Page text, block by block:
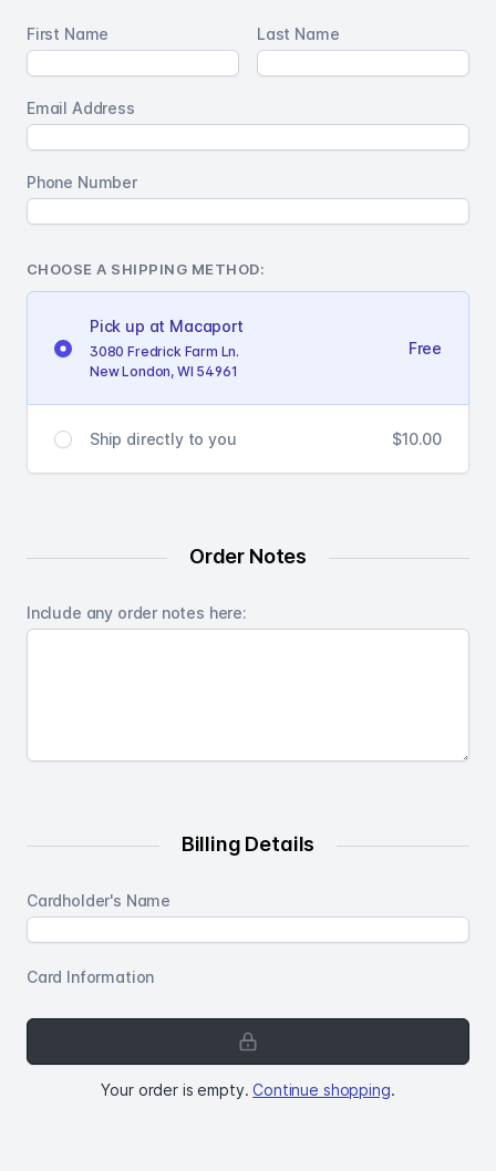
First Name Last Name
Email Address
Phone Number
CHOOSE A SHIPPING METHOD:
Pick up at Macaport
3080 Fredrick Farm Ln.
New London, WI 54961
Free
Ship directly to you $10.00
Order Notes
Include any order notes here:
Billing Details
Cardholder's Name
Card Information
Your
order
is
Your order is empty. Continue shopping.